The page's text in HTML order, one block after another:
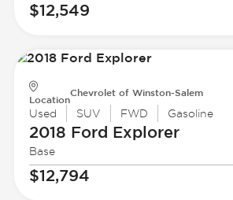
$12,549
Location
Chevrolet of Winston-Salem
Used SUV FWD Gasoline
2018 Ford Explorer
Base
$12,794